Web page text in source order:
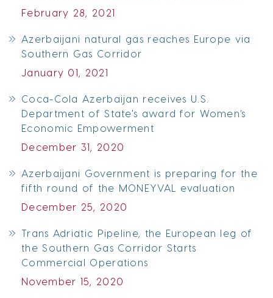
February 28, 2021
Azerbaijani natural gas reaches Europe via
Southern Gas Corridor
January 01, 2021
Coca-Cola Azerbaijan receives U.S.
Department of State's award for Women’s
Economic Empowerment
December 31, 2020
Azerbaijani Government is preparing for the
fifth round of the MONEYVAL evaluation
December 25, 2020
Trans Adriatic Pipeline, the European leg of
the Southern Gas Corridor Starts
Commercial Operations
November 15, 2020